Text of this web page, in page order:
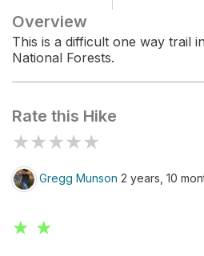
Overview
This is a difficult one way trail
National Forests.
Rate this Hike
★★★★★
Gregg Munson 2 years, 10
★ ★